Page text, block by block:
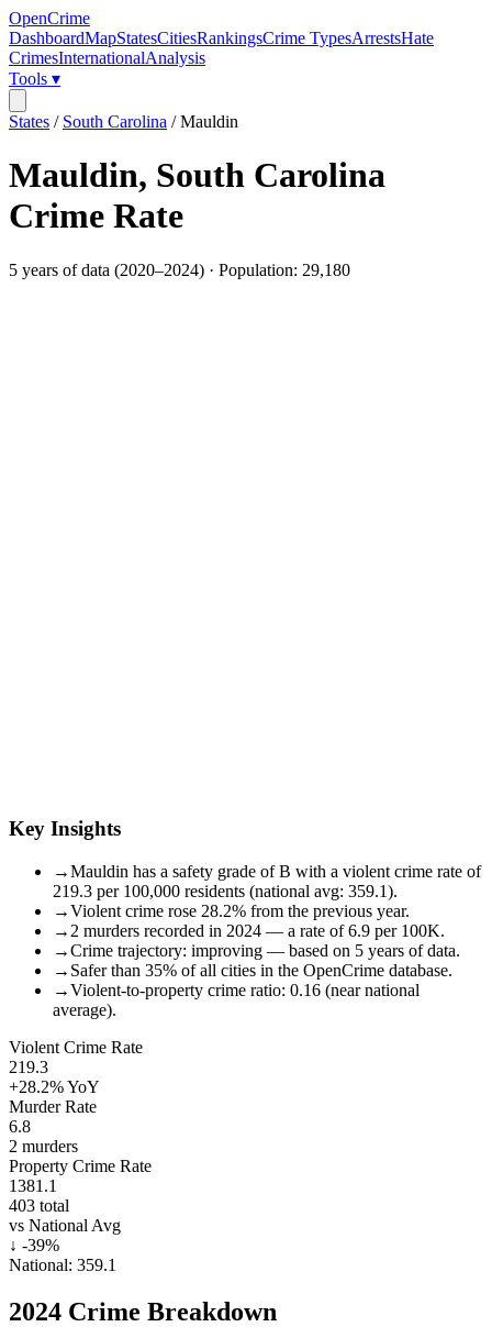
OpenCrime
DashboardMapStatesCitiesRankingsCrime TypesArrestsHate
CrimesInternationalAnalysis
Tools ▾
States / South Carolina /Mauldin
Mauldin, South Carolina
Crime Rate
5 years of data (2020–2024) · Population: 29,180
Key Insights
→Mauldin has a safety grade of B with a violent crime rate of
219.3 per 100,000 residents (national avg: 359.1).
→Violent crime rose 28.2% from the previous year.
→ 2 murders recorded in 2024 — a rate of 6.9 per 100K.
→Crime trajectory: improving — based on 5 years of data.
→ Safer than 35% of all cities in the OpenCrime database.
→Violent-to-property crime ratio: 0.16 (near national
average).
Violent Crime Rate
219.3
+28.2%YoY
Murder Rate
6.8
2 murders
Property Crime Rate
1381.1
403 total
vs National Avg
↓ -39%
National: 359.1
2024 Crime Breakdown